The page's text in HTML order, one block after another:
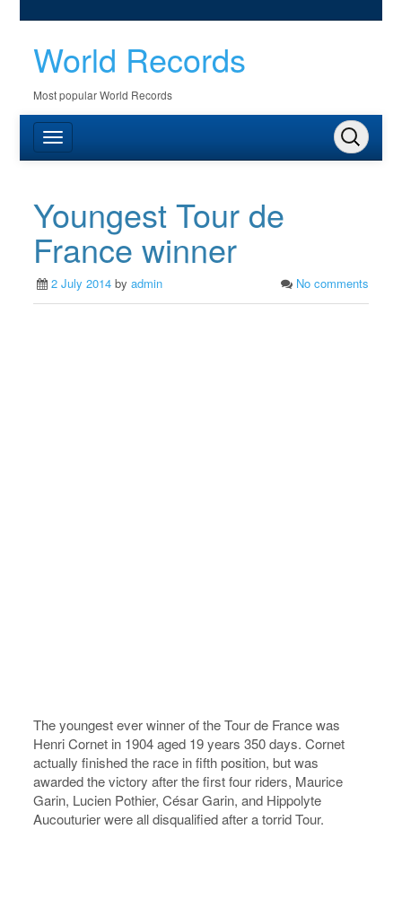
World Records
Most popular World Records
Youngest Tour de
France winner
2 July 2014 byadmin No comments
The youngest ever winner of the Tour de France was
Henri Cornet in 1904 aged 19 years 350 days. Cornet
actually finished the race in fifth position, but was
awarded the victory after the first four riders, Maurice
Garin, Lucien Pothier, César Garin, and Hippolyte
Aucouturier were all disqualified after a torrid Tour.